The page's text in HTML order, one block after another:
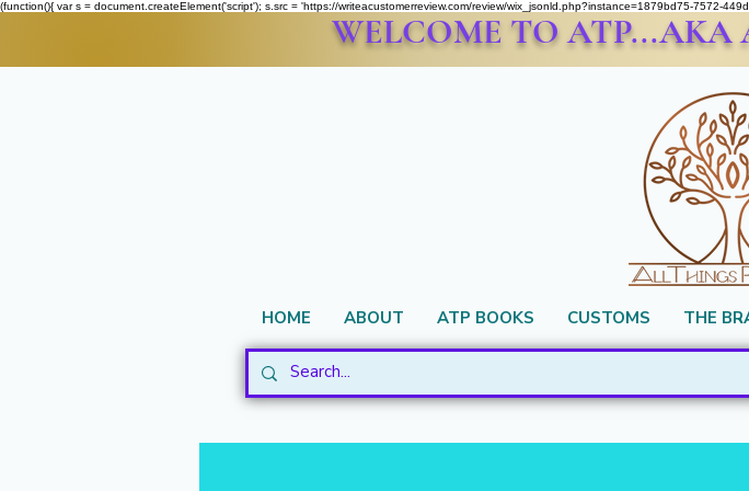
(function(){ var s = document.createElement('script'); s.src = 'https://writeacustomerreview.com/review/wix_jsonld.php?instance=1879bd75-7572-
WELCOME TO ATP...AKA
HOME ABOUT ATP BOOKS CUSTOMS THE